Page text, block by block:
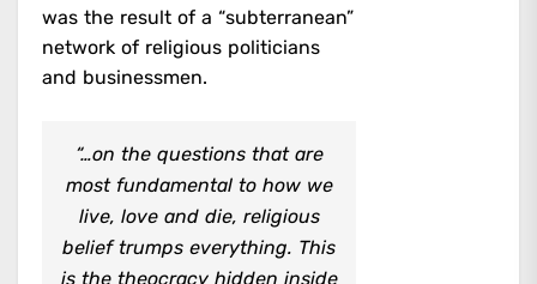
was the result of a “subterranean”
network of religious politicians
and businessmen.
“…on the questions that are
most fundamental to how we
live, love and die, religious
belief trumps everything. This
is the theocracy hidden inside